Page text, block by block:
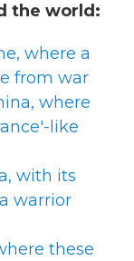
the world:
where a
from war
where
like
with its
warrior
these